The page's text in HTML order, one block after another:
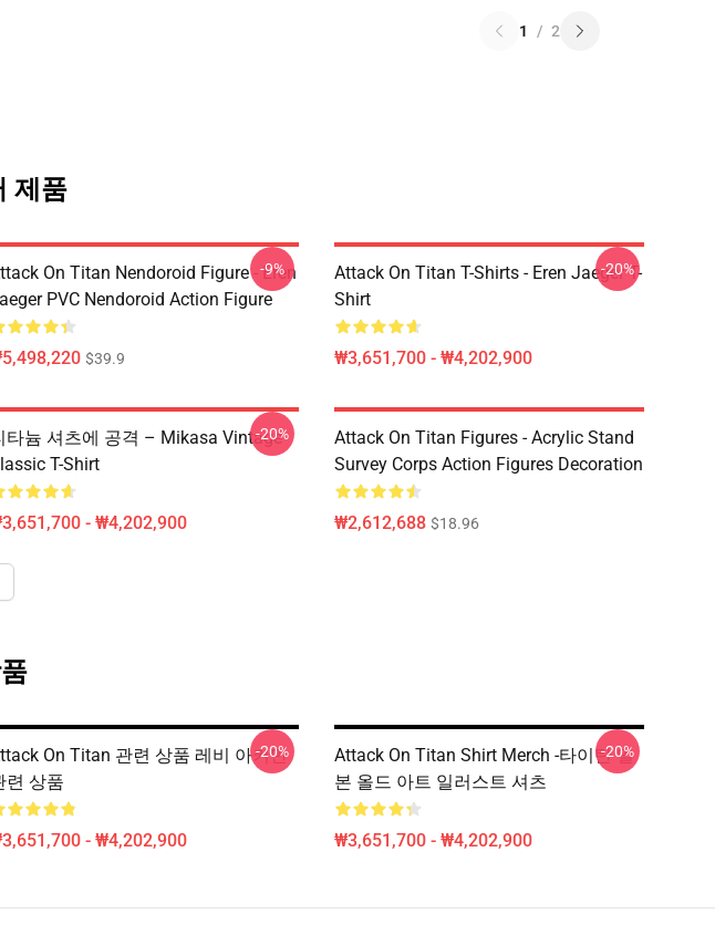
1 / 2
제품
On Titan Nendoroid Figure - Eren
PVC Nendoroid Action Figure
$39.9
-9%
Attack On Titan T-Shirts - Eren Jaeger T-
Shirt
₩3,651,700 - ₩4,202,900
-20%
타늄 셔츠에 공격 – Mikasa Vintage
T-Shirt
- ₩4,202,900
-20%
Attack On Titan Figures - Acrylic Stand
Survey Corps Action Figures Decoration
₩2,612,688 $18.96
On Titan 관련 상품 레비 아커만
련 상품
- ₩4,202,900
-20%
Attack On Titan Shirt Merch -타이탄 일
본 올드 아트 일러스트 셔츠
₩3,651,700 - ₩4,202,900
-20%